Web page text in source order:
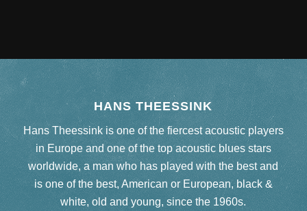
HANS THEESSINK
Hans Theessink is one of the fiercest acoustic players
in Europe and one of the top acoustic blues stars
worldwide, a man who has played with the best and
is one of the best, American or European, black &
white, old and young, since the 1960s.